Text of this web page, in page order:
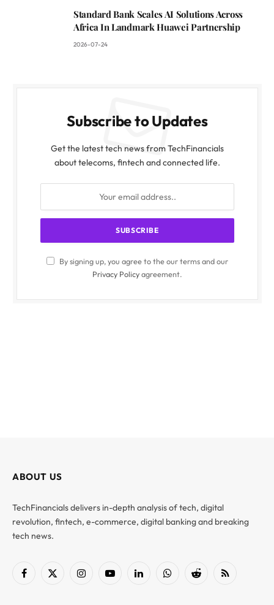
Standard Bank Scales AI Solutions Across
Africa In Landmark Huawei Partnership
2026-07-24
Subscribe to Updates
Get the latest tech news from TechFinancials
about telecoms, fintech and connected life.
By signing up, you agree to the our terms and our
Privacy Policyagreement.
ABOUT US
TechFinancials delivers in-depth analysis of tech, digital
revolution, fintech, e-commerce, digital banking and breaking
tech news.
Facebook
X
InstagramYouTubeLinkedInWhatsAppReddit RSS